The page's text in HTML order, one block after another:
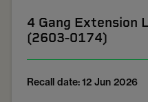
4 Gang Extension
(2603-0174)
Recall date: 12 Jun 2026